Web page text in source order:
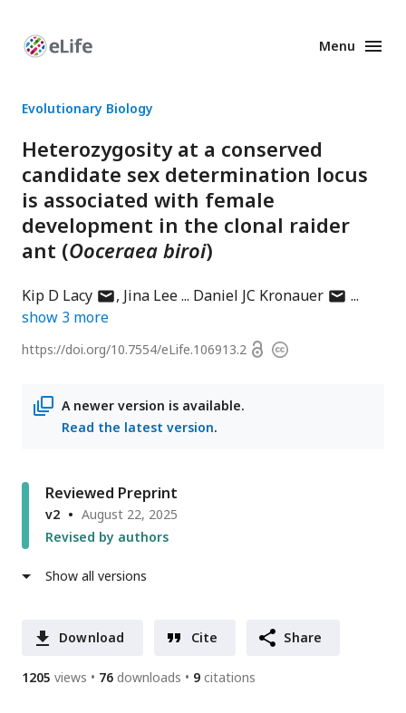
Enhanced
Menu
Evolutionary Biology
Heterozygosity at a conserved
candidate sex determination locus
is associated with female
development in the clonal raider
ant (Ooceraea biroi)
Kip D Lacyauthor
has
address
Jina Lee Daniel JC Kronauerauthor
show 3 more
https://doi.org/10.7554/eLife.106913.2 OpenCopyright
A newer version is available.
Read the latest version.
Reviewed Preprint
v2
August 22, 2025
Revised by authors
Show all versions
Download Cite Share
1205 views 76 downloads 9 citations